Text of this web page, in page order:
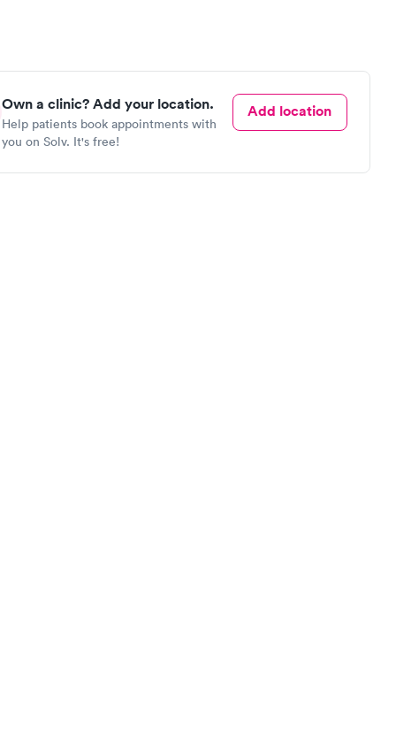
Own a clinic? Add your location.
Help patients book appointments with
you on Solv. It's free!
Add location